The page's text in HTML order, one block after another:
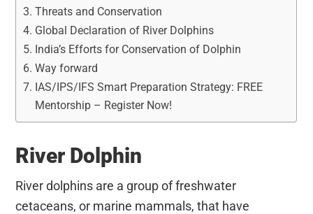
Threats and Conservation
Global Declaration of River Dolphins
India’s Efforts for Conservation of Dolphin
Way forward
IAS/IPS/IFS Smart Preparation Strategy: FREE
Mentorship – Register Now!
River Dolphin
River dolphins are a group of freshwater
cetaceans, or marine mammals, that have